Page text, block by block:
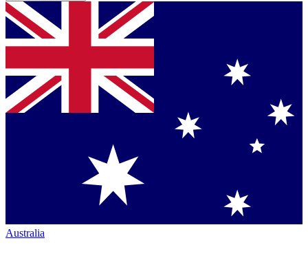
Australia